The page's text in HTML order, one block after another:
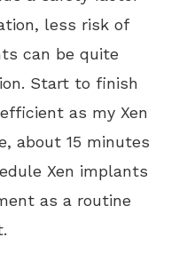
less risk of
can be quite
Start to finish
as my Xen
about 15 minutes
Xen implants
as a routine